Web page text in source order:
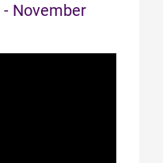
November